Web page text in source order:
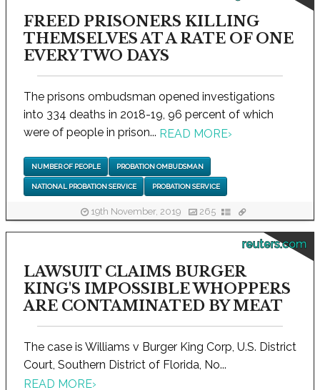
FREED PRISONERS KILLING
THEMSELVES AT A RATE OF ONE
EVERY TWO DAYS
The prisons ombudsman opened investigations
into 334 deaths in 2018-19, 96 percent of which
were of people in prison... READ MORE›
NUMBER OF PEOPLE PROBATION OMBUDSMAN
NATIONAL PROBATION SERVICE PROBATION SERVICE
19th November, 2019 265
reuters.com
LAWSUIT CLAIMS BURGER
KING'S IMPOSSIBLE WHOPPERS
ARE CONTAMINATED BY MEAT
The case is Williams v Burger King Corp, U.S. District
Court, Southern District of Florida, No...
READ MORE›